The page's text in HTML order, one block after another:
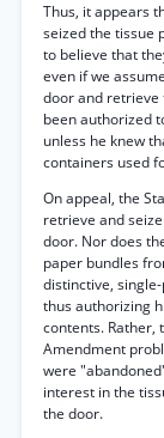
Thus, it appears
seized the tissue
to believe that
even if we
door and retrieve
been authorized
unless he knew
containers used
On appeal, the
retrieve and
door. Nor does
paper bundles
distinctive,
thus authorizing
contents. Rather,
Amendment
were
interest in the
the door.